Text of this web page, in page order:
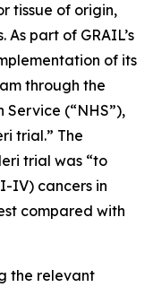
tissue of origin,
As part of GRAIL’s
of its
through the
Service (“NHS”),
trial.” The
trial was “to
IV) cancers in
compared with
the relevant